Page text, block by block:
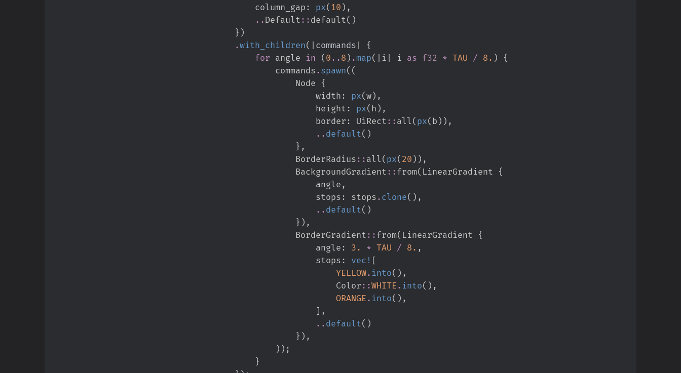
                                        column_gap
: px( 10 ) ,
.. Default :: default( )
} )
.with_children( | commands |
{
for angle in ( 0 .. 8 ) . map( | i | i as f32 * TAU / 8. )
{
                                            commands
. spawn( (
                                                Node
{
                                                    width
: px(w) ,
                                                    height
: px( h ) ,
                                                    border
: UiRect :: all ( px( b ) ) ,
.. default( )
} ,
BorderRadius :: all ( px( 20 ) ) ,
BackgroundGradient :: from( LinearGradient {
                                                    angle
,
                                                    stops
: stops . clone( ) ,
.. default( )
} ) ,
BorderGradient :: from( LinearGradient {
                                                    angle
: 3. * TAU / 8. ,
                                                    stops
: vec! [
YELLOW. into( ) ,
Color ::WHITE . into( ) ,
ORANGE . into( ) ,
] ,
.. default( )
} ) ,
) ) ;
}